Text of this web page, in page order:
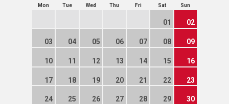
Mon Tue Wed Thu Fri Sat Sun
01 02
03 04 05 06 07 08 09
10 11 12 13 14 15 16
17 18 19 20 21 22 23
24 25 26 27 28 29 30